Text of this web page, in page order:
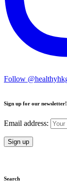
Follow
Sign up for our newsletter!
Email address:
Search